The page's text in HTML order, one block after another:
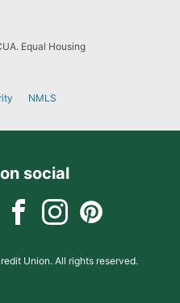
Equal Housing
NMLS
social
Union. All rights reserved.